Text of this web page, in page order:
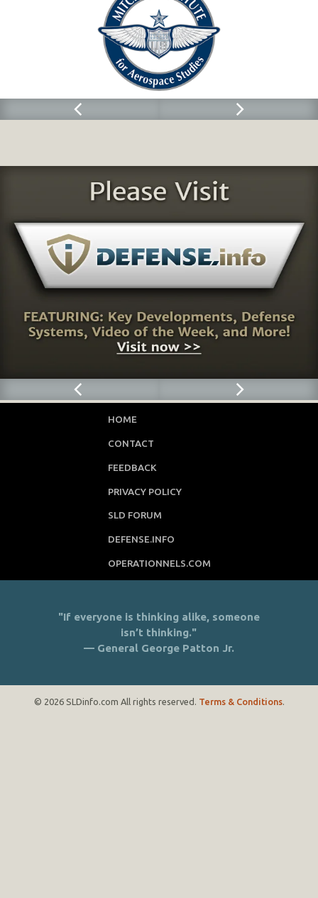
HOME
CONTACT
FEEDBACK
PRIVACY POLICY
SLD FORUM
DEFENSE.INFO
OPERATIONNELS.COM
"If everyone is thinking alike, someone
isn’t thinking."
— General George Patton Jr.
© 2026 SLDinfo.com All rights reserved. Terms & Conditions.